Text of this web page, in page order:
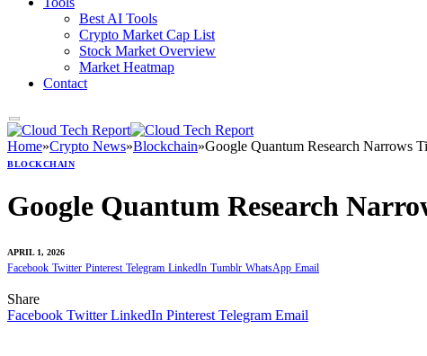
Best AI Tools
Crypto Market Cap List
Stock Market Overview
Market Heatmap
Contact
Home»Crypto News»Blockchain»Google Quantum Research Narrows
BLOCKCHAIN
Google Quantum Research
APRIL 1, 2026
Facebook Twitter Pinterest Telegram LinkedIn Tumblr WhatsApp Email
Share
Facebook Twitter LinkedIn Pinterest Telegram Email